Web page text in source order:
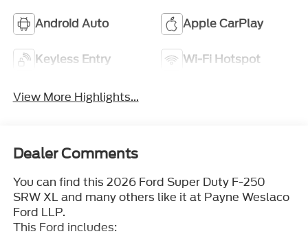
Android Auto Apple CarPlay
Keyless Entry Wi-Fi Hotspot
View More Highlights...
Dealer Comments
You can find this 2026 Ford Super Duty F-250
SRW XL and many others like it at Payne Weslaco
Ford LLP.
This Ford includes: